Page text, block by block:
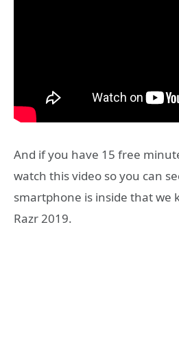
And if you have 15 free
watch this video so you can
smartphone is inside that we
Razr 2019.